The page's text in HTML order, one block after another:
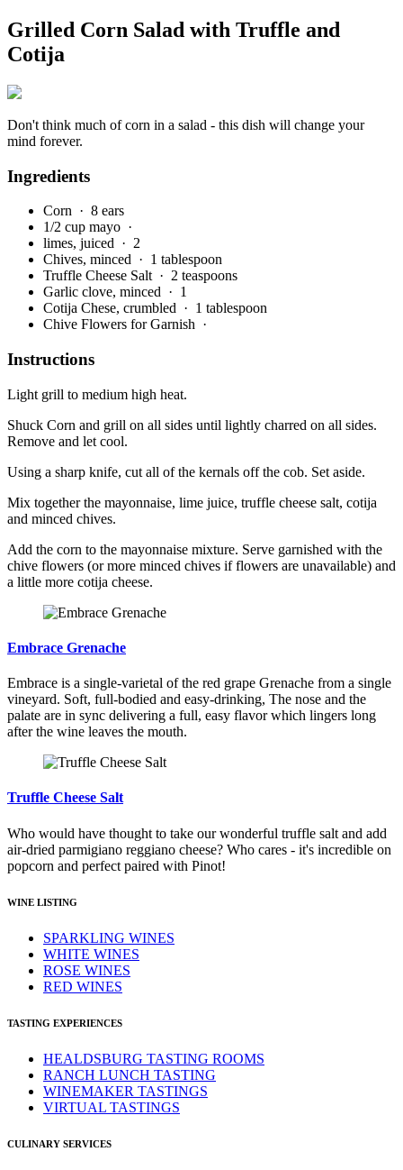
Grilled Corn Salad with Truffle and
Cotija
Don't think much of corn in a salad - this dish will change your
mind forever.
Ingredients
Corn · 8 ears
1/2 cup mayo ·
limes, juiced · 2
Chives, minced · 1 tablespoon
Truffle Cheese Salt · 2 teaspoons
Garlic clove, minced · 1
Cotija Chese, crumbled · 1 tablespoon
Chive Flowers for Garnish ·
Instructions
Light grill to medium high heat.
Shuck Corn and grill on all sides until lightly charred on all sides.
Remove and let cool.
Using a sharp knife, cut all of the kernals off the cob. Set aside.
Mix together the mayonnaise, lime juice, truffle cheese salt, cotija
and minced chives.
Add the corn to the mayonnaise mixture. Serve garnished with the
chive flowers (or more minced chives if flowers are unavailable) and
a little more cotija cheese.
Embrace Grenache
Embrace is a single-varietal of the red grape Grenache from a single
vineyard. Soft, full-bodied and easy-drinking, The nose and the
palate are in sync delivering a full, easy flavor which lingers long
after the wine leaves the mouth.
Truffle Cheese Salt
Who would have thought to take our wonderful truffle salt and add
air-dried parmigiano reggiano cheese? Who cares - it's incredible on
popcorn and perfect paired with Pinot!
WINE LISTING
SPARKLING WINES
WHITE WINES
ROSE WINES
RED WINES
TASTING EXPERIENCES
HEALDSBURG TASTING ROOMS
RANCH LUNCH TASTING
WINEMAKER TASTINGS
VIRTUAL TASTINGS
CULINARY SERVICES